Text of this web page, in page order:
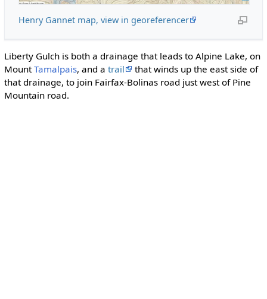
Henry Gannet map, view in georeferencer
Liberty Gulch is both a drainage that leads to Alpine Lake, on
MountTamalpais, and a trail
that winds up the east side of
that drainage, to join Fairfax-Bolinas road just west of Pine
Mountain road.